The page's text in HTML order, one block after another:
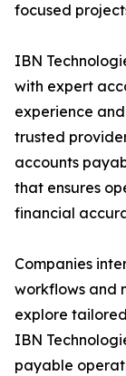
focused
IBN
with expert
experience
trusted
accounts
that ensures
financial
Companies
workflows and
explore
IBN
payable